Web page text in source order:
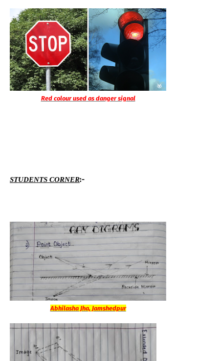
Red colour used as danger signal
STUDENTS CORNER:-
Abhilasha Jha, Jamshedpur